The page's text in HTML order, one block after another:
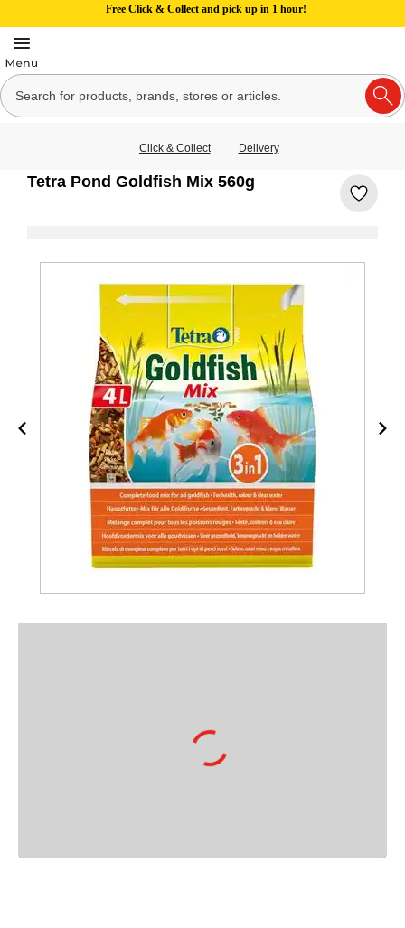
Free Click & Collect and pick up in 1 hour!
Click & Collect Delivery
Tetra Pond Goldfish Mix 560g